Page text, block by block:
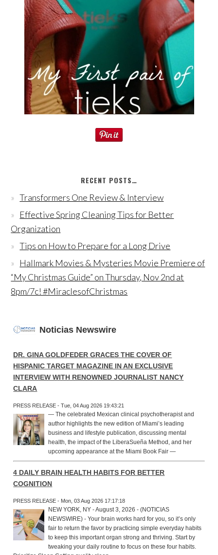
RECENT POSTS…
Transformers One Review & Interview
Effective Spring Cleaning Tips for Better
Organization
Tips on How to Prepare for a Long Drive
Hallmark Movies & Mysteries Movie Premiere of
“My Christmas Guide” on Thursday, Nov 2nd at
8pm/7c! #MiraclesofChristmas
Noticias Newswire
DR. GINA GOLDFEDER GRACES THE COVER OF
HISPANIC TARGET MAGAZINE IN AN EXCLUSIVE
INTERVIEW WITH RENOWNED JOURNALIST NANCY
CLARA
PRESS RELEASE - Tue, 04 Aug 2026 19:43:21
— The celebrated Mexican clinical psychotherapist and
author highlights the new edition of Miami’s leading
business and lifestyle publication, discussing mental
health, the impact of the LiberaSueña Method, and her
upcoming appearance at the Miami Book Fair —
4 DAILY BRAIN HEALTH HABITS FOR BETTER
COGNITION
PRESS RELEASE - Mon, 03 Aug 2026 17:17:18
NEW YORK, NY - August 3, 2026 - (NOTICIAS
NEWSWIRE) - Your brain works hard for you, so it’s only
fair to return the favor by practicing simple everyday habits
to keep this important organ strong and thriving. Start by
tweaking your daily routine to focus on these four habits.